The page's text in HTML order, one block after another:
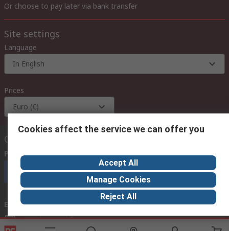
Or choose to pay later via bank transfer
Site settings
Language
In English
Prices
Euro (€)
Contact us
Phone us (available 08:00 – 18:00 GMT)
Call customer services now
Email us we usually reply within 24 hours
exportsupport@rs.rsgroup.com
Cookies affect the service we can offer you
Accept All
Manage Cookies
Reject All